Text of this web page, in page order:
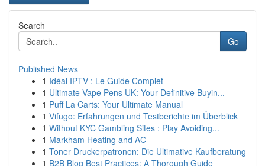
Search
Go
Published News
1 Idéal IPTV : Le Guide Complet
1 Ultimate Vape Pens UK: Your Definitive Buyin...
1 Puff La Carts: Your Ultimate Manual
1 Vifugo: Erfahrungen und Testberichte im Überblick
1 Without KYC Gambling Sites : Play Avoiding...
1 Markham Heating and AC
1 Toner Druckerpatronen: Die Ultimative Kaufberatung
1 B2B Blog Best Practices: A Thorough Guide